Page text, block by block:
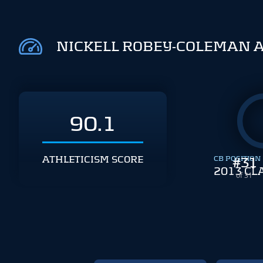
NICKELL ROBEY-COLEMAN
90.1
ATHLETICISM SCORE #31
of 31
CB POSITION
2013